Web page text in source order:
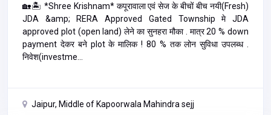
🏡🏝️ *Shree Krishnam* कपूरावाला एवं सेज के बीचों बीच नयी(Fresh)
JDA &amp; RERA Approved Gated Township मे JDA
approved plot (open land) लेने का सुनहरा मौका . मात्र 20 % down
payment देकर बने plot के मालिक ! 80 % तक लोन सुविधा उपलब्ध .
निवेश(investme...
Jaipur, Middle of Kapoorwala Mahindra sejj